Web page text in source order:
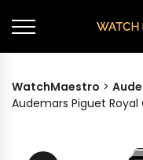
WatchMaestro >
Audemars Piguet Royal